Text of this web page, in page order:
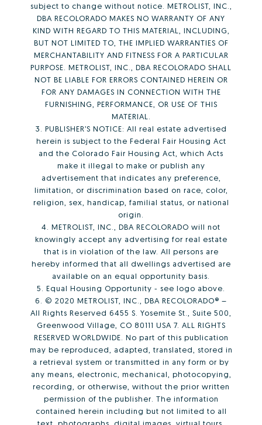
subject to change without notice. METROLIST, INC.,
DBA RECOLORADO MAKES NO WARRANTY OF ANY
KIND WITH REGARD TO THIS MATERIAL, INCLUDING,
BUT NOT LIMITED TO, THE IMPLIED WARRANTIES OF
MERCHANTABILITY AND FITNESS FOR A PARTICULAR
PURPOSE. METROLIST, INC., DBA RECOLORADO SHALL
NOT BE LIABLE FOR ERRORS CONTAINED HEREIN OR
FOR ANY DAMAGES IN CONNECTION WITH THE
FURNISHING, PERFORMANCE, OR USE OF THIS
MATERIAL.
3. PUBLISHER’S NOTICE: All real estate advertised
herein is subject to the Federal Fair Housing Act
and the Colorado Fair Housing Act, which Acts
make it illegal to make or publish any
advertisement that indicates any preference,
limitation, or discrimination based on race, color,
religion, sex, handicap, familial status, or national
origin.
4. METROLIST, INC., DBA RECOLORADO will not
knowingly accept any advertising for real estate
that is in violation of the law. All persons are
hereby informed that all dwellings advertised are
available on an equal opportunity basis.
5. Equal Housing Opportunity - see logo above.
6. © 2020 METROLIST, INC., DBA RECOLORADO® –
All Rights Reserved 6455 S. Yosemite St., Suite 500,
Greenwood Village, CO 80111 USA 7. ALL RIGHTS
RESERVED WORLDWIDE. No part of this publication
may be reproduced, adapted, translated, stored in
a retrieval system or transmitted in any form or by
any means, electronic, mechanical, photocopying,
recording, or otherwise, without the prior written
permission of the publisher. The information
contained herein including but not limited to all
text, photographs, digital images, virtual tours,